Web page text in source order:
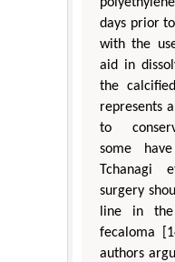
days prior
with the
aid in
the
represents
to
some
Tchanagi
surgery
line in
fecaloma
authors